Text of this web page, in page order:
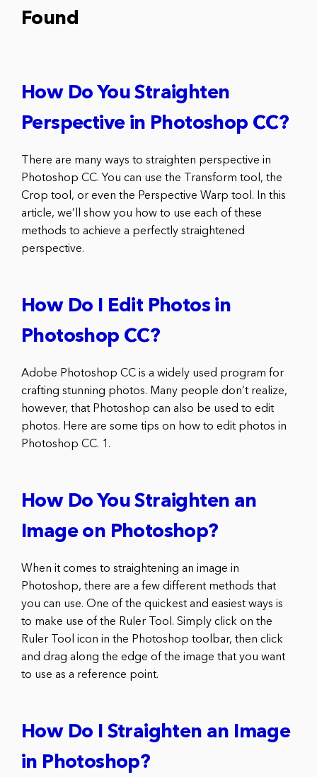
Found
How Do You Straighten
Perspective in Photoshop CC?
There are many ways to straighten perspective in
Photoshop CC. You can use the Transform tool, the
Crop tool, or even the Perspective Warp tool. In this
article, we’ll show you how to use each of these
methods to achieve a perfectly straightened
perspective.
How Do I Edit Photos in
Photoshop CC?
Adobe Photoshop CC is a widely used program for
crafting stunning photos. Many people don’t realize,
however, that Photoshop can also be used to edit
photos. Here are some tips on how to edit photos in
Photoshop CC. 1.
How Do You Straighten an
Image on Photoshop?
When it comes to straightening an image in
Photoshop, there are a few different methods that
you can use. One of the quickest and easiest ways is
to make use of the Ruler Tool. Simply click on the
Ruler Tool icon in the Photoshop toolbar, then click
and drag along the edge of the image that you want
to use as a reference point.
How Do I Straighten an Image
in Photoshop?